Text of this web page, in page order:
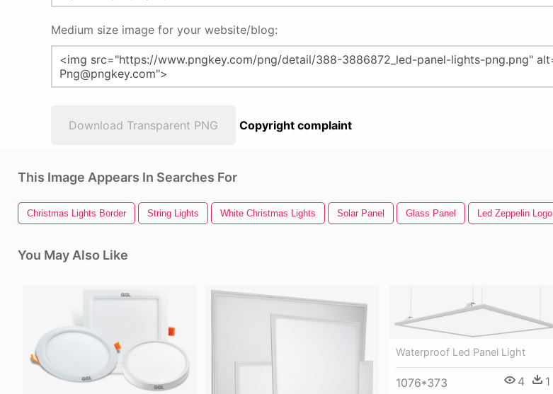
Medium size image for your website/blog:
Download Transparent PNG Copyright complaint
This Image Appears In Searches For
Christmas Lights Border String Lights White Christmas Lights Solar Panel Glass Panel Led Zeppelin Logo
You May Also Like
Waterproof Led Panel Light
1076*373 4 1